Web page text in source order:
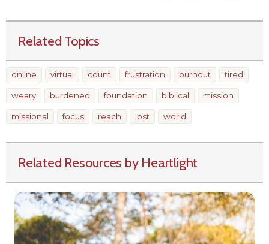
Related Topics
online virtual count frustration burnout tired
weary burdened foundation biblical mission
missional focus reach lost world
Related Resources by Heartlight